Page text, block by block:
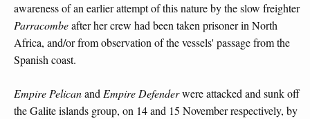
awareness of an earlier attempt of this nature by the slow freighter
Parracombeafter her crew had been taken prisoner in North
Africa, and/or from observation of the vessels' passage from the
Spanish coast.
Empire Pelicanand Empire Defenderwere attacked and sunk off
the Galite islands group, on 14 and 15 November respectively, by